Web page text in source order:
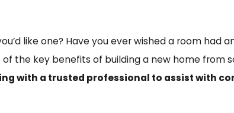
like one? Have you ever wished a room had
the key benefits of building a new home from
with a trusted professional to assist with